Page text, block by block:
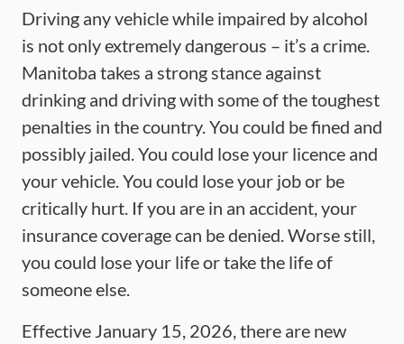
Driving any vehicle while impaired by alcohol
is not only extremely dangerous – it’s a crime.
Manitoba takes a strong stance against
drinking and driving with some of the toughest
penalties in the country. You could be fined and
possibly jailed. You could lose your licence and
your vehicle. You could lose your job or be
critically hurt. If you are in an accident, your
insurance coverage can be denied. Worse still,
you could lose your life or take the life of
someone else.
Effective January 15, 2026, there are new